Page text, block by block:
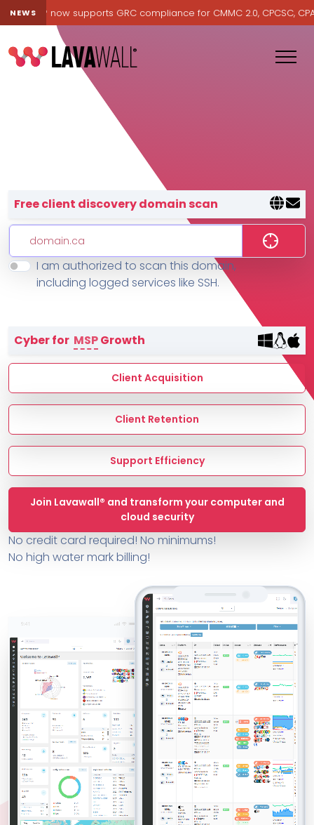
NEWSnow supports GRC compliance for CMMC 2.0, CPCSC, CPA
Features
MSP Directory
About ThreeShield
About Lavawall®
Lavawall® — negative-cost
Free client discovery domain scan
I am authorized to scan this domain,
including logged services like SSH.
Cyber for MSPGrowth
Client Acquisition
Client Retention
Support Efficiency
Join Lavawall® and transform your computer and
cloud security
No credit card required! No minimums!
No high water mark billing!